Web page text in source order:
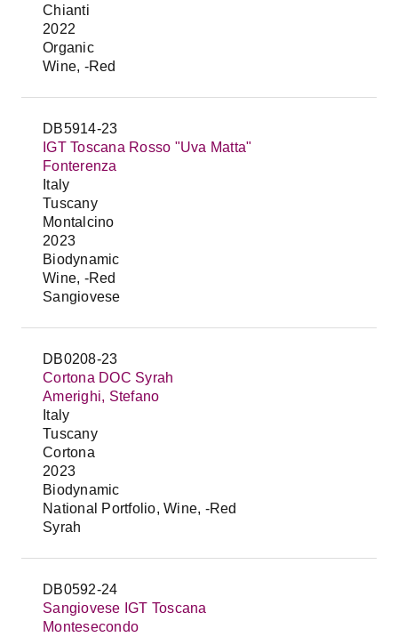
Chianti
2022
Organic
Wine, -Red
DB5914-23
IGT Toscana Rosso "Uva Matta"
Fonterenza
Italy
Tuscany
Montalcino
2023
Biodynamic
Wine, -Red
Sangiovese
DB0208-23
Cortona DOC Syrah
Amerighi, Stefano
Italy
Tuscany
Cortona
2023
Biodynamic
National Portfolio, Wine, -Red
Syrah
DB0592-24
Sangiovese IGT Toscana
Montesecondo